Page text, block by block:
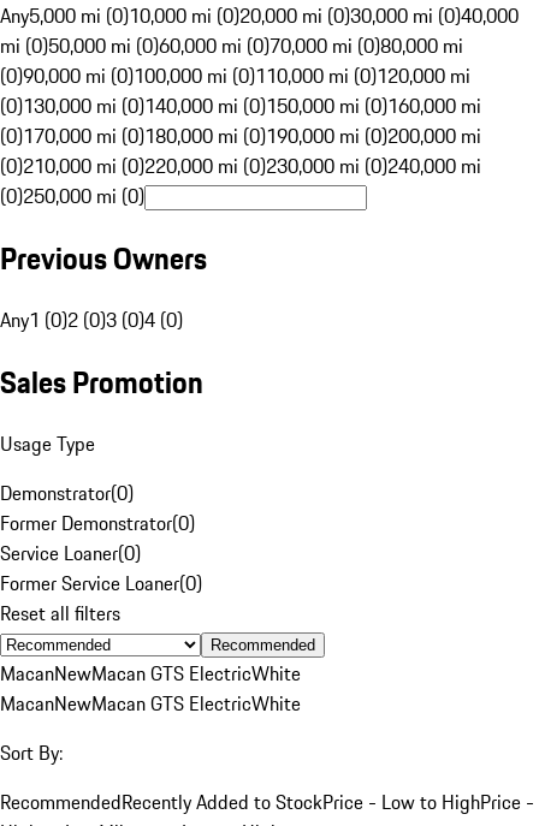
Any5,000 mi (0)10,000 mi (0)20,000 mi (0)30,000 mi (0)40,000
mi (0)50,000 mi (0)60,000 mi (0)70,000 mi (0)80,000 mi
(0)90,000 mi (0)100,000 mi (0)110,000 mi (0)120,000 mi
(0)130,000 mi (0)140,000 mi (0)150,000 mi (0)160,000 mi
(0)170,000 mi (0)180,000 mi (0)190,000 mi (0)200,000 mi
(0)210,000 mi (0)220,000 mi (0)230,000 mi (0)240,000 mi
(0)250,000 mi (0)
Previous Owners
Any1 (0)2 (0)3 (0)4 (0)
Sales Promotion
Usage Type
Demonstrator(0)
Former Demonstrator(0)
Service Loaner(0)
Former Service Loaner(0)
Reset all filters
Recommended
MacanNewMacan GTS ElectricWhite
MacanNewMacan GTS ElectricWhite
Sort By:
RecommendedRecently Added to StockPrice - Low to HighPrice -